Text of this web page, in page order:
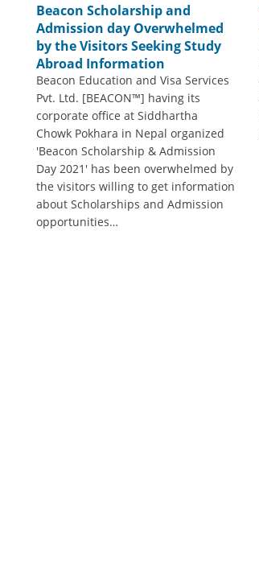
Beacon Scholarship and
Admission day Overwhelmed
by the Visitors Seeking Study
Abroad Information
Beacon Education and Visa Services
Pvt. Ltd. [BEACON™] having its
corporate office at Siddhartha
Chowk Pokhara in Nepal organized
'Beacon Scholarship & Admission
Day 2021' has been overwhelmed by
the visitors willing to get information
about Scholarships and Admission
opportunities…